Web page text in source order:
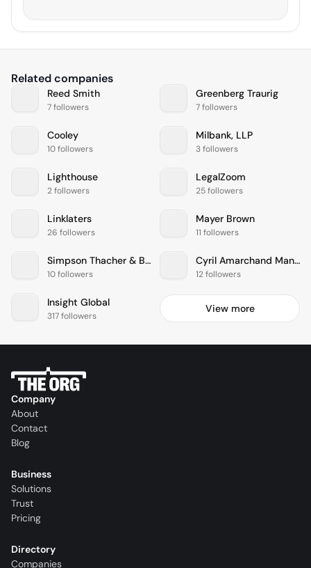
Related companies
Reed Smith
7 followers
Greenberg Traurig
7 followers
Cooley
10 followers
Milbank, LLP
3 followers
Lighthouse
2 followers
LegalZoom
25 followers
Linklaters
26 followers
Mayer Brown
11 followers
Simpson Thacher & Bartlett
10 followers
Cyril Amarchand Mangaldas
12 followers
Insight Global
317 followers
View more
Company
About
Contact
Blog
Business
Solutions
Trust
Pricing
Directory
Companies